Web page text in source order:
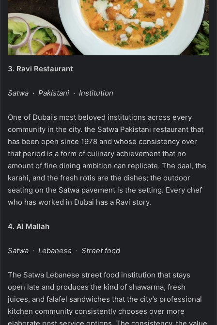
3. Ravi Restaurant
Satwa · Pakistani · Institution
One of Dubai’s most beloved institutions across every
community in the city. the Satwa Pakistani restaurant that
has been open since 1978 and whose consistency over
that period is a form of culinary achievement that no
amount of fine dining ambition can replicate. The daal, the
karahi, and the fresh rotis are the dishes; the outdoor
seating on the Satwa pavement is the setting. Every chef
who has worked in Dubai has a Ravi story.
4. Al Mallah
Satwa · Lebanese · Street food
The Satwa Lebanese street food institution that stays
open late and produces the kind of shawarma, fresh
juices, and falafel sandwiches that the city’s professional
kitchen community consistently chooses over more